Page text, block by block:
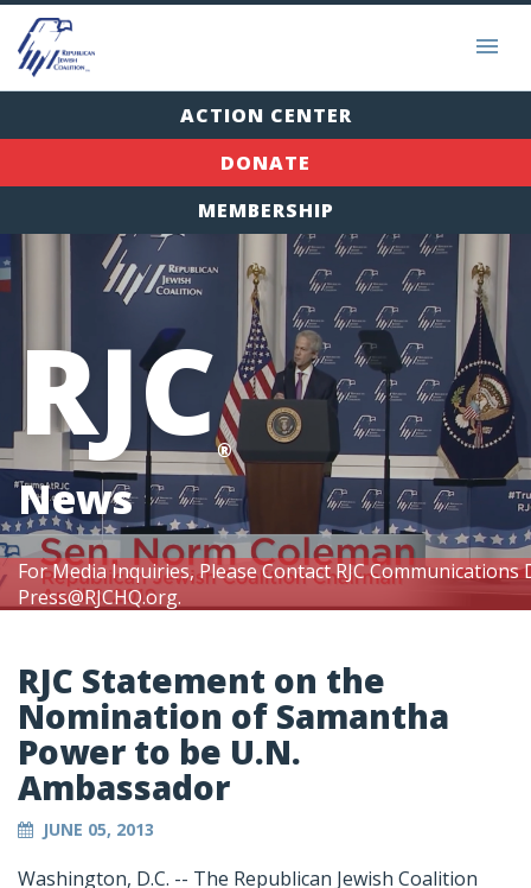
ACTION CENTER
DONATE
MEMBERSHIP
For Media Inquiries, Please Contact RJC
Press@RJCHQ.org.
RJC®
News
RJC Statement on the
Nomination of Samantha
Power to be U.N.
Ambassador
JUNE 05, 2013
Washington, D.C. -- The Republican Jewish Coalition